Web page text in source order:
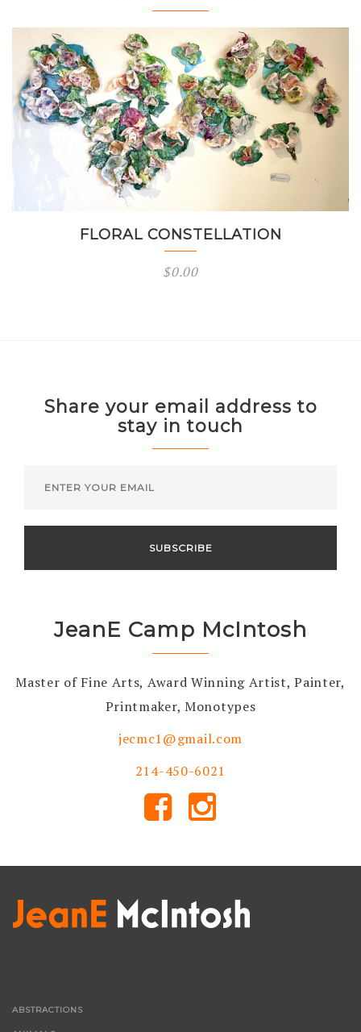
FLORAL CONSTELLATION
$0.00
Share your email address to
stay in touch
JeanE Camp McIntosh
Master of Fine Arts, Award Winning Artist, Painter,
Printmaker, Monotypes
jecmc1@gmail.com
214-450-6021
ABSTRACTIONS